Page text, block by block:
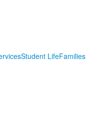
Student LifeFamilies